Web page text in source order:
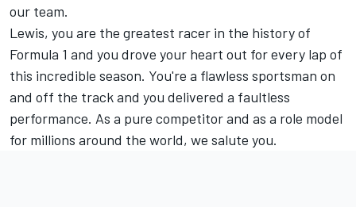
our team.
Lewis, you are the greatest racer in the history of
Formula 1 and you drove your heart out for every lap of
this incredible season. You're a flawless sportsman on
and off the track and you delivered a faultless
performance. As a pure competitor and as a role model
for millions around the world, we salute you.